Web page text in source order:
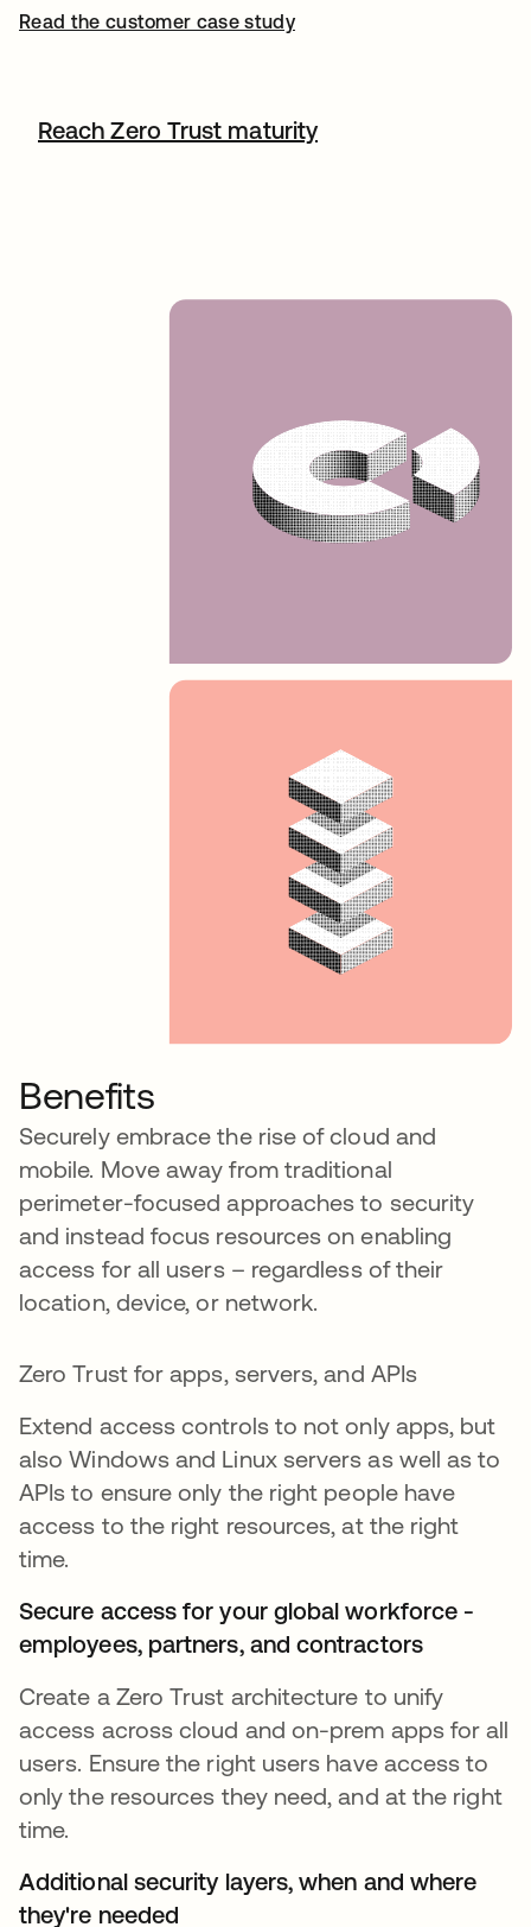
Read the customer case study
Reach Zero Trust maturity
Benefits
Securely embrace the rise of cloud and
mobile. Move away from traditional
perimeter-focused approaches to security
and instead focus resources on enabling
access for all users – regardless of their
location, device, or network.
Zero Trust for apps, servers, and APIs
Extend access controls to not only apps, but
also Windows and Linux servers as well as to
APIs to ensure only the right people have
access to the right resources, at the right
time.
Secure access for your global workforce -
employees, partners, and contractors
Create a Zero Trust architecture to unify
access across cloud and on-prem apps for all
users. Ensure the right users have access to
only the resources they need, and at the right
time.
Additional security layers, when and where
they're needed